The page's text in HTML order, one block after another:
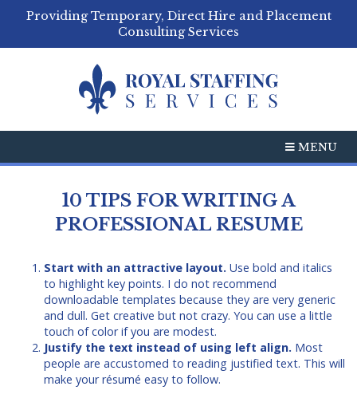
Providing Temporary, Direct Hire and Placement
Consulting Services
MENU
10 TIPS FOR WRITING A
PROFESSIONAL RESUME
Start with an attractive layout. Use bold and italics
to highlight key points. I do not recommend
downloadable templates because they are very generic
and dull. Get creative but not crazy. You can use a little
touch of color if you are modest.
Justify the text instead of using left align. Most
people are accustomed to reading justified text. This will
make your résumé easy to follow.